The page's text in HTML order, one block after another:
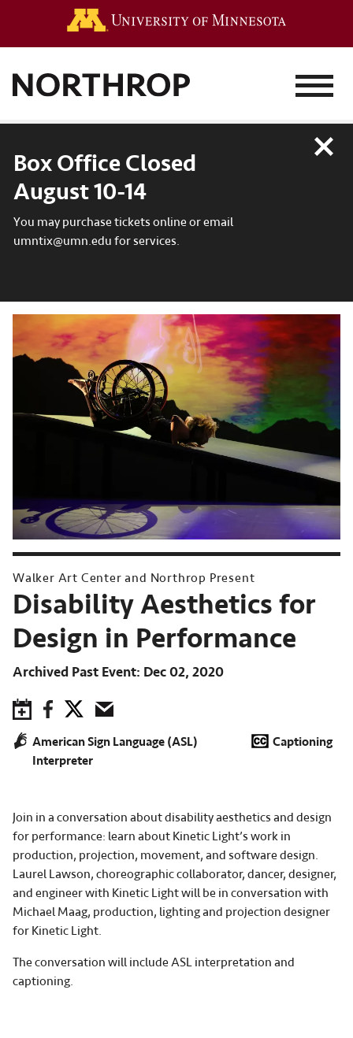
MENU
Box Office Closed
August 10-14
You may purchase tickets online or email
umntix@umn.edu for services.
Close
Walker Art Center and Northrop Present
Disability Aesthetics for
Design in Performance
Archived Past Event Dec 02, 2020
Save to Calendar
FacebookTwitterEmail
American Sign Language (ASL)
Interpreter
Captioning
Join in a conversation about disability aesthetics and design
for performance: learn about Kinetic Light’s work in
production, projection, movement, and software design.
Laurel Lawson, choreographic collaborator, dancer, designer,
and engineer with Kinetic Light will be in conversation with
Michael Maag, production, lighting and projection designer
for Kinetic Light.
The conversation will include ASL interpretation and
captioning.